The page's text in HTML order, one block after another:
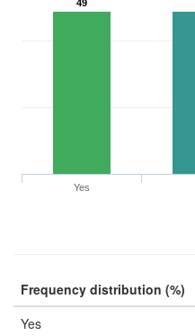
49
Yes
Frequency distribution (%)
Yes